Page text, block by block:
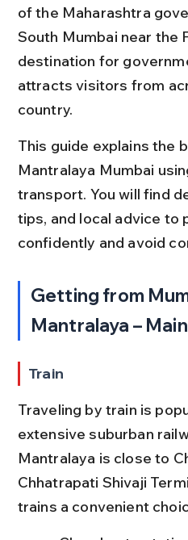
of the Maharashtra
South Mumbai near the
destination for
attracts visitors from
country.
This guide explains the
Mantralaya Mumbai
transport. You will find
tips, and local advice to
confidently and avoid
Getting from
Mantralaya –
Train
Traveling by train is
extensive suburban
Mantralaya is close to
Chhatrapati Shivaji
trains a convenient